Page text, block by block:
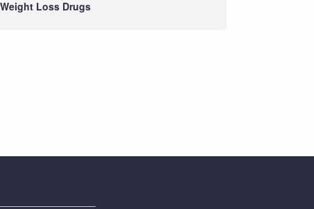
Weight Loss Drugs